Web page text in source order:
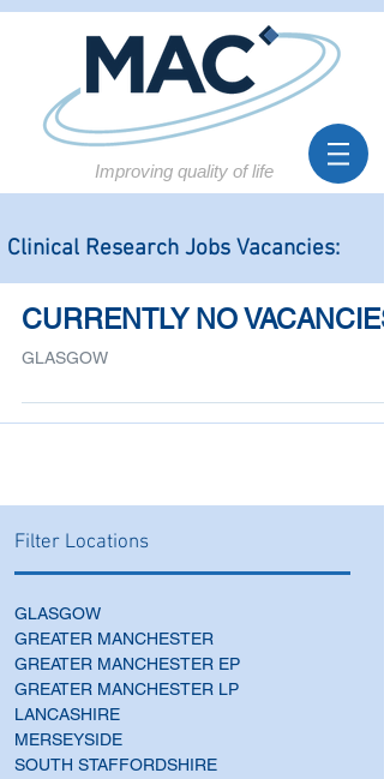
Improving quality of life
Clinical Research Jobs Vacancies:
CURRENTLY NO VACANCIES
GLASGOW
Filter Locations
GLASGOW
GREATER MANCHESTER
GREATER MANCHESTER EP
GREATER MANCHESTER LP
LANCASHIRE
MERSEYSIDE
SOUTH STAFFORDSHIRE